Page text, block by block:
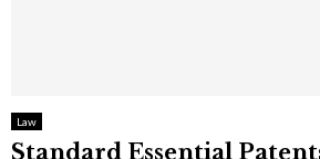
Law
Standard Essential